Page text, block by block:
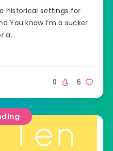
historical settings for
You know I’m a sucker
a…
6
0